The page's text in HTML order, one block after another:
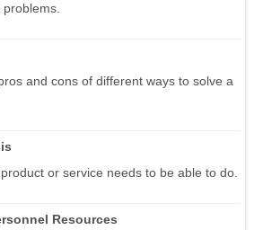
problems.
and cons of different ways to solve a
or service needs to be able to do.
Resources